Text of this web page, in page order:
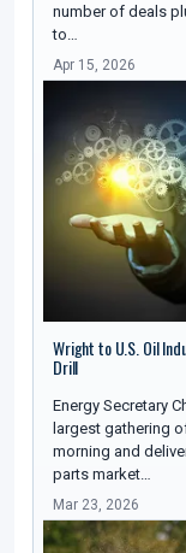
number of deals
to…
Apr 15, 2026
Wright to U.S. Oil
Drill
Energy Secretary
largest gathering
morning and
parts market…
Mar 23, 2026